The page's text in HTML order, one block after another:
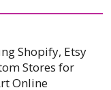
Shopify, Etsy
Stores for
Online